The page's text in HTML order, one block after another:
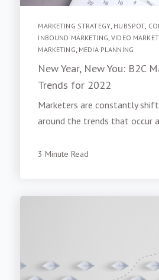
MARKETING STRATEGY, HUBSPOT
INBOUND MARKETING ,VIDEO
MARKETING MEDIA PLANNING
New Year, New You: B2C
Trends for 2022
Marketers are constantly
around the trends that occur
3 Minute Read